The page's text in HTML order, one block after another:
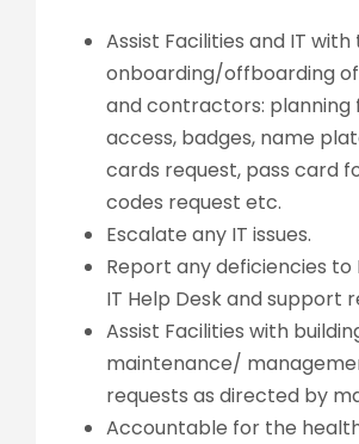
Assist Facilities and IT with
onboarding/offboarding
and contractors: planning
access, badges, name
cards request, pass card
codes request etc.
Escalate any IT issues.
Report any deficiencies to
IT Help Desk and support
Assist Facilities with
maintenance/
requests as directed by
Accountable for the